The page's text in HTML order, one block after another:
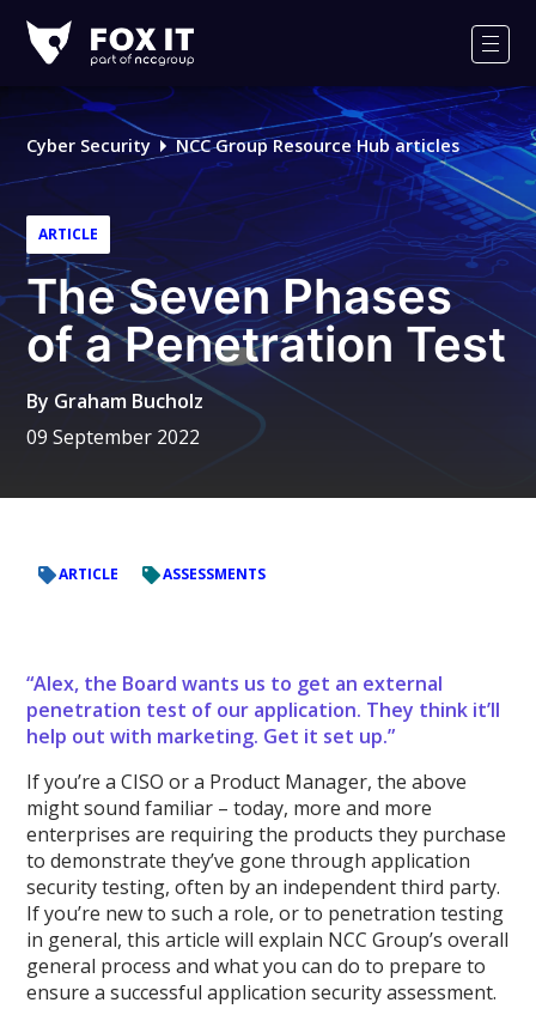
IT
Logo
Cyber Security NCC Group Resource Hub articles
ARTICLE
The Seven Phases
of a Penetration Test
By Graham Bucholz
09 September 2022
ARTICLE ASSESSMENTS
“Alex, the Board wants us to get an external
penetration test of our application. They think it’ll
help out with marketing. Get it set up.”
If you’re a CISO or a Product Manager, the above
might sound familiar – today, more and more
enterprises are requiring the products they purchase
to demonstrate they’ve gone through application
security testing, often by an independent third party.
If you’re new to such a role, or to penetration testing
in general, this article will explain NCC Group’s overall
general process and what you can do to prepare to
ensure a successful application security assessment.